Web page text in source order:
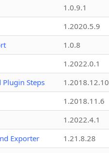
1.0.9.1
1.2020.5.9
1.0.8
1.2022.0.1
Plugin Steps
1.2018.12.10
1.2018.11.6
1.2022.4.1
Exporter
1.21.8.28